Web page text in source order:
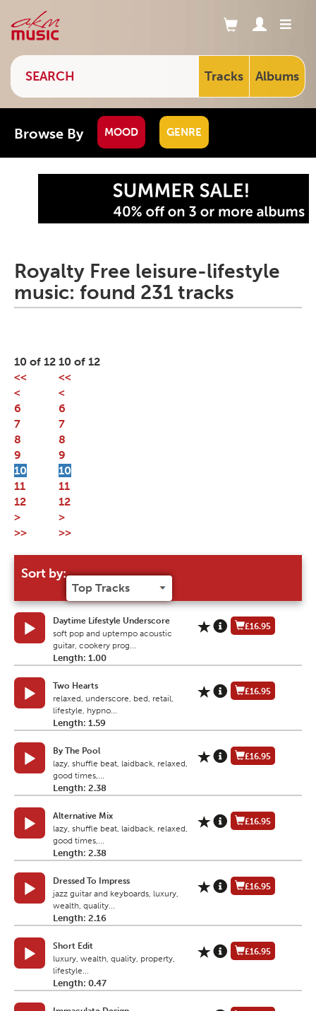
Tracks Albums
Browse By MOOD GENRE
Royalty Free leisure-lifestyle
music: found 231 tracks
10 of 12
<<
<
6
7
8
9
10
11
12
>
>>
Sort by:
Daytime Lifestyle Underscore
soft pop and uptempo acoustic
guitar, cookery prog...
Length: 1.00
£16.95
Two Hearts
relaxed, underscore, bed, retail,
lifestyle, hypno...
Length: 1.59
£16.95
By The Pool
lazy, shuffle beat, laidback, relaxed,
good times,...
Length: 2.38
£16.95
Alternative Mix
lazy, shuffle beat, laidback, relaxed,
good times,...
Length: 2.38
£16.95
Dressed To Impress
jazz guitar and keyboards, luxury,
wealth, quality...
Length: 2.16
£16.95
Short Edit
luxury, wealth, quality, property,
lifestyle...
Length: 0.47
£16.95
10 of 12
<<
<
6
7
8
9
10
11
12
>
>>